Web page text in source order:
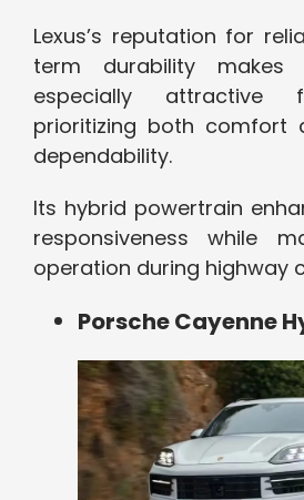
Lexus’s reputation for
term durability
especially attractive
prioritizing both comfort
dependability.
Its hybrid powertrain
responsiveness while
operation during highway
Porsche Cayenne